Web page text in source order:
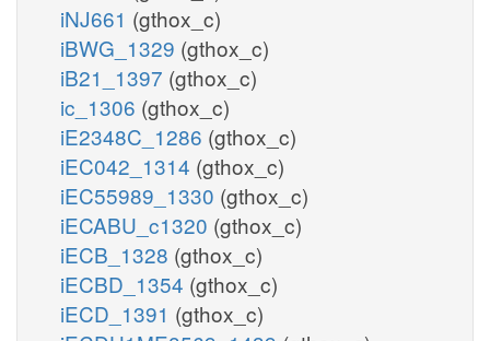
iNJ661 (gthox_c)
iBWG_1329 (gthox_c)
iB21_1397 (gthox_c)
ic_1306 (gthox_c)
iE2348C_1286 (gthox_c)
iEC042_1314 (gthox_c)
iEC55989_1330 (gthox_c)
iECABU_c1320 (gthox_c)
iECB_1328 (gthox_c)
iECBD_1354 (gthox_c)
iECD_1391 (gthox_c)